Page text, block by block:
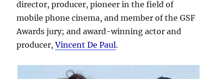
director, producer, pioneer in the field of
mobile phone cinema, and member of the GSF
Awards jury; and award-winning actor and
producer,Vincent De Paul.